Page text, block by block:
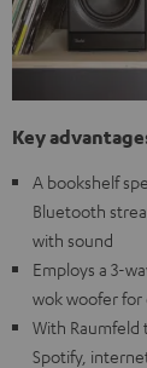
Key
A bookshelf
Bluetooth
with sound
Employs a 3-
wok woofer
With Raumfeld
Spotify,